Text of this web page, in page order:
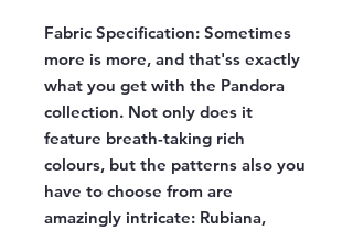
Fabric Specification: Sometimes
more is more, and that'ss exactly
what you get with the Pandora
collection. Not only does it
feature breath-taking rich
colours, but the patterns also you
have to choose from are
amazingly intricate: Rubiana,